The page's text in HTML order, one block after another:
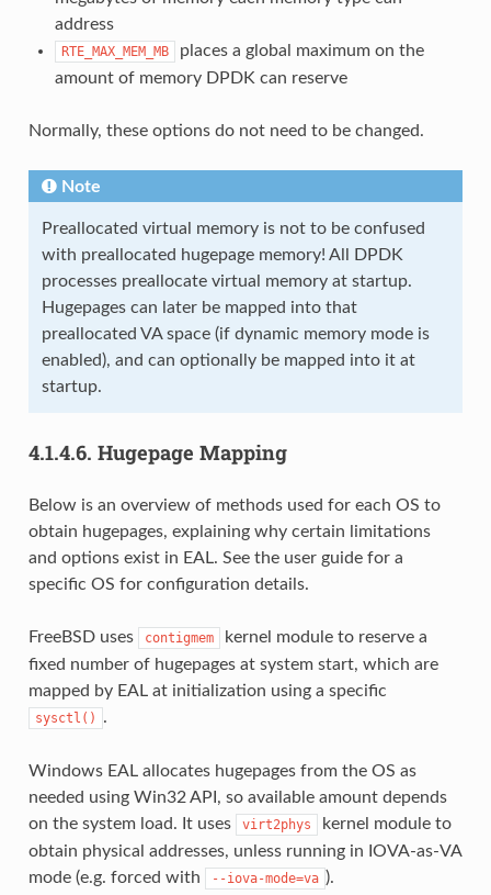
address
RTE_MAX_MEM_MB
places a global maximum on the
amount of memory DPDK can reserve
Normally, these options do not need to be changed.
Note
Preallocated virtual memory is not to be confused
with preallocated hugepage memory! All DPDK
processes preallocate virtual memory at startup.
Hugepages can later be mapped into that
preallocated VA space (if dynamic memory mode is
enabled), and can optionally be mapped into it at
startup.
4.1.4.6. Hugepage Mapping
Below is an overview of methods used for each OS to
obtain hugepages, explaining why certain limitations
and options exist in EAL. See the user guide for a
specific OS for configuration details.
FreeBSD uses contigmem
kernel module to reserve a
fixed number of hugepages at system start, which are
mapped by EAL at initialization using a specific
sysctl() .
Windows EAL allocates hugepages from the OS as
needed using Win32 API, so available amount depends
on the system load. It uses
virt2phys
kernel module to
obtain physical addresses, unless running in IOVA-as-VA
mode (e.g. forced with
--iova-mode=va ).